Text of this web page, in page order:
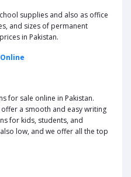
supplies and also as office
and sizes of permanent
in Pakistan.
for sale online in Pakistan.
a smooth and easy writing
for kids, students, and
low, and we offer all the top